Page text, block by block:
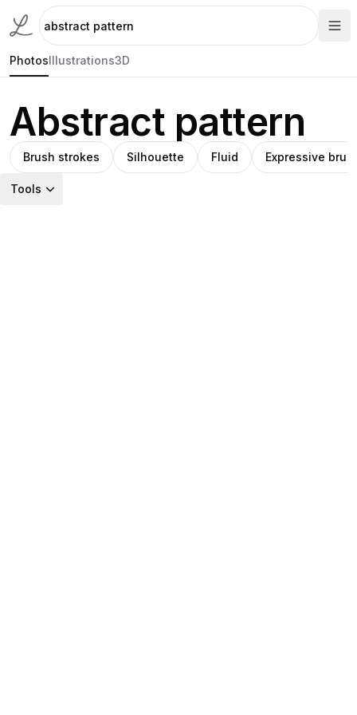
PhotosIllustrations3D
Abstract pattern
Brush strokes Silhouette Fluid Expressive
Tools